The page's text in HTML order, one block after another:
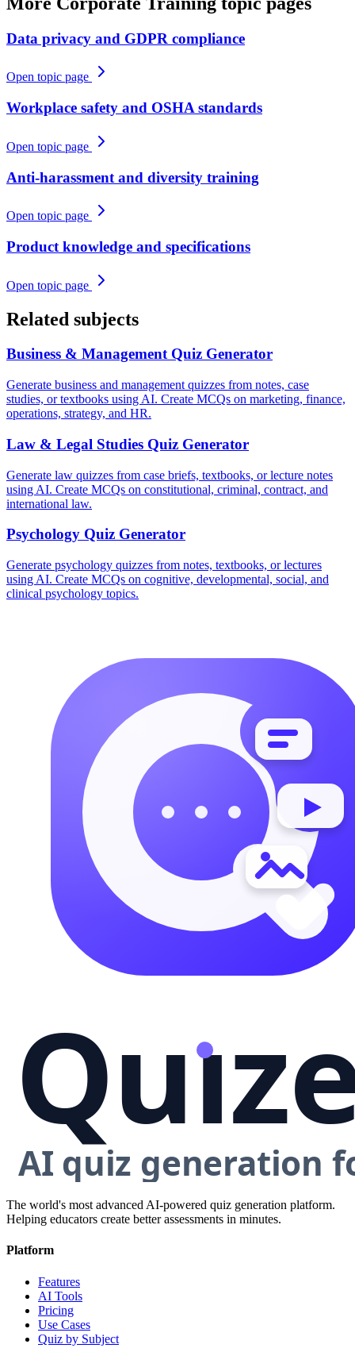
Data privacy and GDPR compliance
Open topic page
Workplace safety and OSHA standards
Open topic page
Anti-harassment and diversity training
Open topic page
Product knowledge and specifications
Open topic page
Related subjects
Business & ManagementQuiz Generator
Generate business and management quizzes from notes, case
studies, or textbooks using AI. Create MCQs on marketing, finance,
operations, strategy, and HR.
Law & Legal Studies Quiz Generator
Generate law quizzes from case briefs, textbooks, or lecture notes
using AI. Create MCQs on constitutional, criminal, contract, and
international law.
Psychology Quiz Generator
Generate psychology quizzes from notes, textbooks, or lectures
using AI. Create MCQs on cognitive, developmental, social, and
clinical psychology topics.
The world's most advanced AI-powered quiz generation platform.
Helping educators create better assessments in minutes.
Platform
Features
AI Tools
Pricing
Use Cases
Quiz by Subject